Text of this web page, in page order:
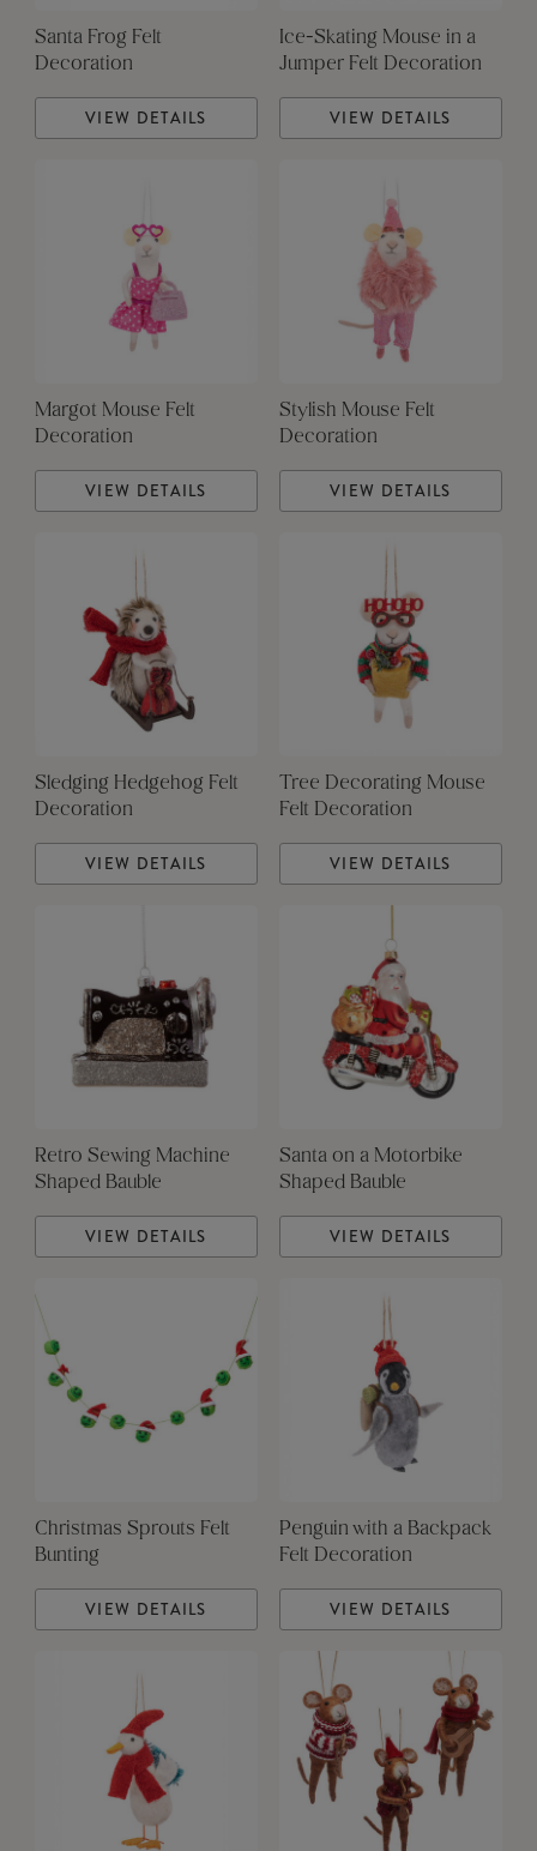
Santa Frog Felt
Decoration
VIEW DETAILS
Ice-Skating Mouse in a
Jumper Felt Decoration
VIEW DETAILS
Margot Mouse Felt
Decoration
VIEW DETAILS
Stylish Mouse Felt
Decoration
VIEW DETAILS
Sledging Hedgehog Felt
Decoration
VIEW DETAILS
Tree Decorating Mouse
Felt Decoration
VIEW DETAILS
Retro Sewing Machine
Shaped Bauble
VIEW DETAILS
Santa on a Motorbike
Shaped Bauble
VIEW DETAILS
Christmas Sprouts Felt
Bunting
VIEW DETAILS
Penguin with a Backpack
Felt Decoration
VIEW DETAILS